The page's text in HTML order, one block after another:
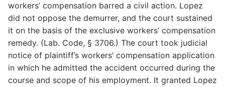
workers’ compensation barred a civil action. Lopez
did not oppose the demurrer, and the court sustained
it on the basis of the exclusive workers’ compensation
remedy. (Lab. Code, § 3706.) The court took judicial
notice of plaintiff’s workers’ compensation application
in which he admitted the accident occurred during the
course and scope of his employment. It granted Lopez